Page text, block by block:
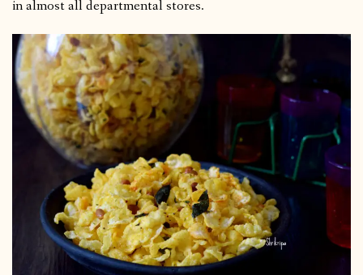
in almost all departmental stores.